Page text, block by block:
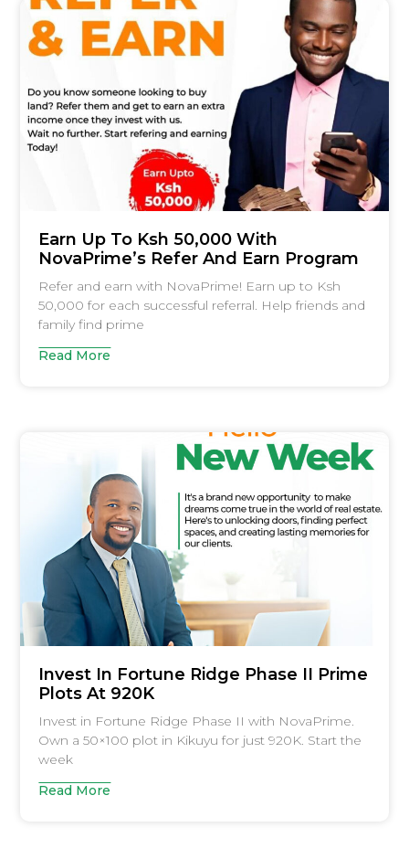
Earn Up To Ksh 50,000 With
NovaPrime’s Refer And Earn Program
Refer and earn with NovaPrime! Earn up to Ksh
50,000 for each successful referral. Help friends and
family find prime
Read More
Invest In Fortune Ridge Phase II Prime
Plots At 920K
Invest in Fortune Ridge Phase II with NovaPrime.
Own a 50×100 plot in Kikuyu for just 920K. Start the
week
Read More